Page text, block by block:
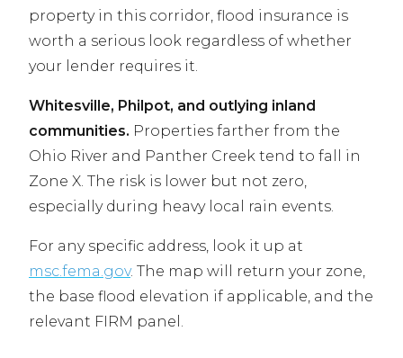
property in this corridor, flood insurance is
worth a serious look regardless of whether
your lender requires it.
Whitesville, Philpot, and outlying inland
communities. Properties farther from the
Ohio River and Panther Creek tend to fall in
Zone X. The risk is lower but not zero,
especially during heavy local rain events.
For any specific address, look it up at
msc.fema.gov. The map will return your zone,
the base flood elevation if applicable, and the
relevant FIRM panel.